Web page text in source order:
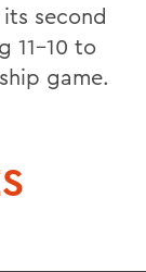
second
11-10 to
game.